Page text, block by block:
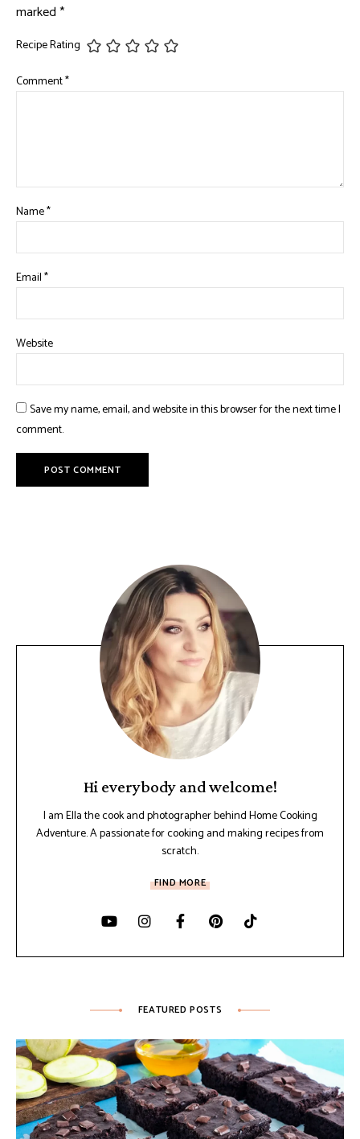
marked*
Recipe Rating
Comment*
Name*
Email*
Website
Save my name, email, and website in this browser for the next time I
comment.
Hi everybody and welcome!
I am Ella the cook and photographer behind Home Cooking
Adventure. A passionate for cooking and making recipes from
scratch.
FIND MORE
FEATURED POSTS